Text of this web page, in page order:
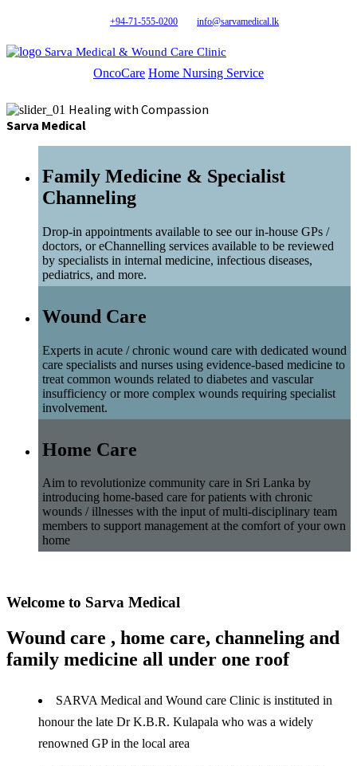
+94-71-555-0200 info@sarvamedical.lk
Sarva Medical & Wound Care Clinic
OncoCare Home Nursing Service
Healing with Compassion
Sarva Medical
Family Medicine & Specialist
Channeling
Drop-in appointments available to see our in-house GPs /
doctors, or eChannelling services available to be reviewed
by specialists in internal medicine, infectious diseases,
pediatrics, and more.
Wound Care
Experts in acute / chronic wound care with dedicated wound
care specialists and nurses using evidence-based medicine to
treat common wounds related to diabetes and vascular
insufficiency or more complex wounds requiring specialist
involvement.
Home Care
Aim to revolutionize community care in Sri Lanka by
introducing home-based care for patients with chronic
wounds / illnesses with the input of multi-disciplinary team
members to support management at the comfort of your own
home
Welcome to Sarva Medical
Wound care , home care, channeling and
family medicine all under one roof
SARVA Medical and Wound care Clinic is instituted in
honour the late Dr K.B.R. Kulapala who was a widely
renowned GP in the local area